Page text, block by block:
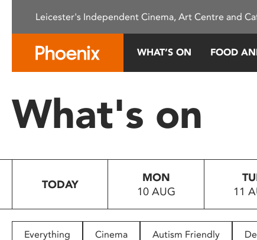
This
system.
Press
to
people
Leicester's Independent Cinema, Art Centre and
WHAT’S ON FOOD
What's on
TODAY
MON
10 AUG
11
Everything Cinema Autism Friendly